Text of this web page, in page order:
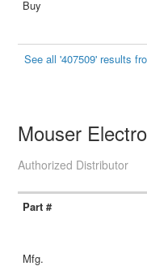
See all '407509' results
Mouser
Authorized Distributor